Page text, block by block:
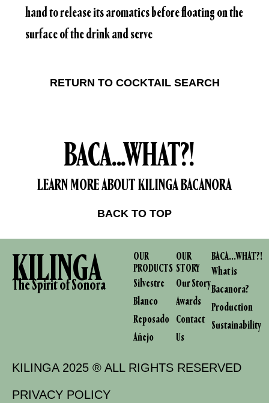
hand to release its aromatics before floating on the
surface of the drink and serve
RETURN TO COCKTAIL SEARCH
BACA...WHAT?!
LEARN MORE ABOUT KILINGA BACANORA
BACK TO TOP
KILINGA
The Spirit of Sonora
OUR
PRODUCTS
Silvestre
Blanco
Reposado
Añejo
OUR
STORY
Our Story
Awards
Contact
Us
BACA...WHAT?!
What is
Bacanora?
Production
Sustainability
KILINGA 2025 ® ALL RIGHTS RESERVED
PRIVACY POLICY